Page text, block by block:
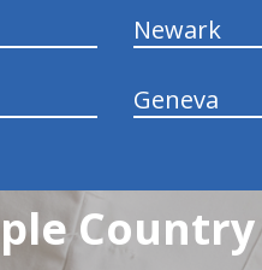
Newark
Geneva